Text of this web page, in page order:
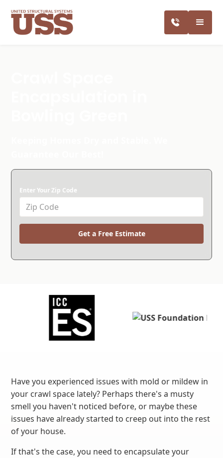
Enter Your Zip Code
Get a Free Estimate
Have you experienced issues with mold or mildew in
your crawl space lately? Perhaps there's a musty
smell you haven't noticed before, or maybe these
issues have already started to creep out into the rest
of your house.
If that's the case, you need to encapsulate your